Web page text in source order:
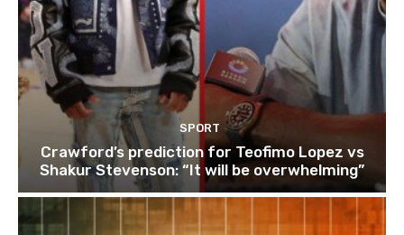
SPORT
Crawford’s prediction for Teofimo Lopez vs
Shakur Stevenson: “It will be overwhelming”